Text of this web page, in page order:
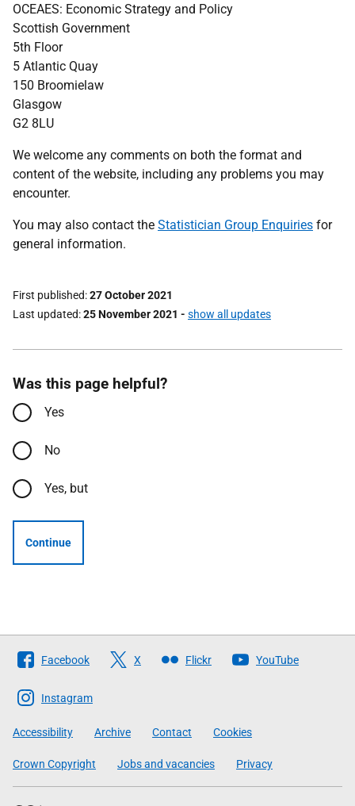
OCEAES: Economic Strategy and Policy
Scottish Government
5th Floor
5 Atlantic Quay
150 Broomielaw
Glasgow
G2 8LU
We welcome any comments on both the format and
content of the website, including any problems you may
encounter.
You may also contact the Statistician Group Enquiries for
general information.
First published 27 October 2021
Last updated 25 November 2021 - show all updates
Was this page helpful?
Yes
No
Yes, but
Continue
Follow
The
Scottish
Government
Facebook X Flickr YouTube
Instagram
Accessibility Archive Contact Cookies
Crown Copyright Jobs and vacancies Privacy